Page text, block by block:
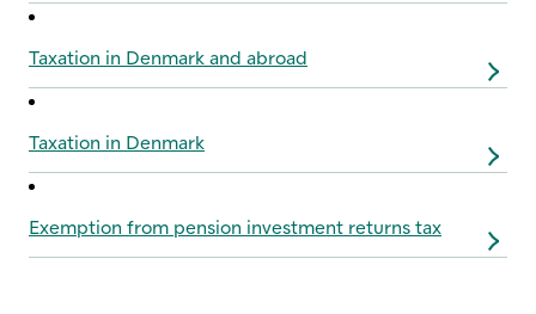
Taxation in Denmark and abroad
Taxation in Denmark
Exemption from pension investment returns tax